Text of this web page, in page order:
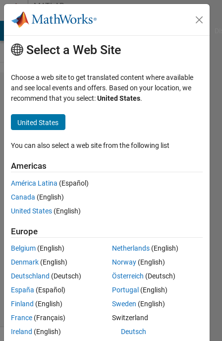
Skip to contentMATLAB
Answers
How can
I define a
for loop
in which
there is a
bootci
function?
Ashkan
Rigi
2021
0
Answers
30 Oct
2021
4 Views
(30 days)
Select a Web Site
Choose a web site to get translated content where available
and see local events and offers. Based on your location, we
recommend that you select:United States.
United States
You can also select a web site from the following list
Americas
América Latina (Español)
Canada (English)
United States (English)
Europe
Belgium (English)
Denmark (English)
Deutschland (Deutsch)
España (Español)
Finland (English)
France (Français)
Ireland (English)
Netherlands (English)
Norway (English)
Österreich (Deutsch)
Portugal (English)
Sweden (English)
Switzerland
Deutsch